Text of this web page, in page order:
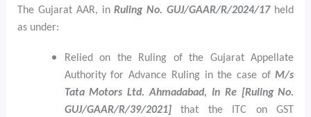
The Gujarat AAR, inRuling No. GUJ/GAAR/R/2024/17held
as under:
Relied on the Ruling of the Gujarat Appellate
Authority for Advance Ruling in the case ofM/s
Tata Motors Ltd. Ahmadabad, In Re [Ruling No.
GUJ/GAAR/R/39/2021]that the ITC on GST